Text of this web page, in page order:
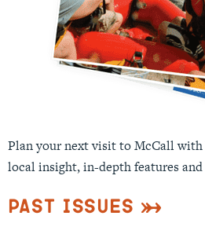
Plan your next visit to McCall with
local insight, in-depth features
Past Issues